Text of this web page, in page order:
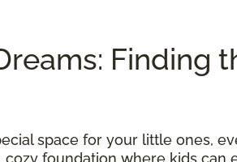
Finding
space for your little ones,